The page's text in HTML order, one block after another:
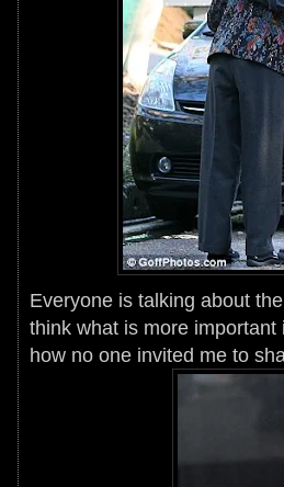
Everyone is talking about
think what is more
how no one invited me to